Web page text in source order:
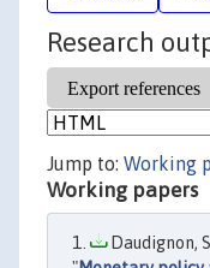
Research
Jump to: Working
Working papers
Daudignon,